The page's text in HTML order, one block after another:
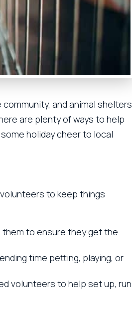
and animal shelters
are plenty of ways to help
holiday cheer to local
to keep things
to ensure they get the
time petting, playing, or
volunteers to help set up, run